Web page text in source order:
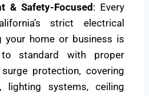
& Safety-Focused : Every
strict electrical
your home or business is
standard with proper
protection, covering
lighting systems, ceiling